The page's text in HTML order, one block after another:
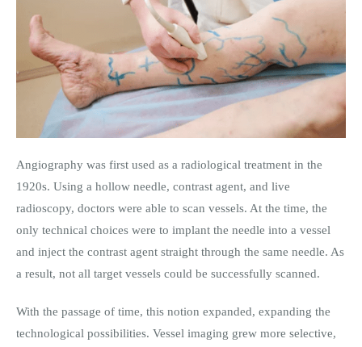
Angiography was first used as a radiological treatment in the
1920s. Using a hollow needle, contrast agent, and live
radioscopy, doctors were able to scan vessels. At the time, the
only technical choices were to implant the needle into a vessel
and inject the contrast agent straight through the same needle. As
a result, not all target vessels could be successfully scanned.
With the passage of time, this notion expanded, expanding the
technological possibilities. Vessel imaging grew more selective,